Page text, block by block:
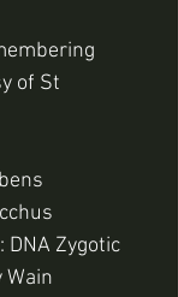
of St
DNA Zygotic
Wain